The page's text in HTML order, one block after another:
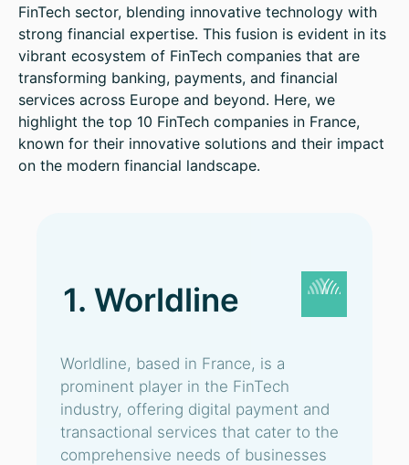
FinTech sector, blending innovative technology with
strong financial expertise. This fusion is evident in its
vibrant ecosystem of FinTech companies that are
transforming banking, payments, and financial
services across Europe and beyond. Here, we
highlight the top 10 FinTech companies in France,
known for their innovative solutions and their impact
on the modern financial landscape.
1. Worldline
Worldline, based in France, is a
prominent player in the FinTech
industry, offering digital payment and
transactional services that cater to the
comprehensive needs of businesses